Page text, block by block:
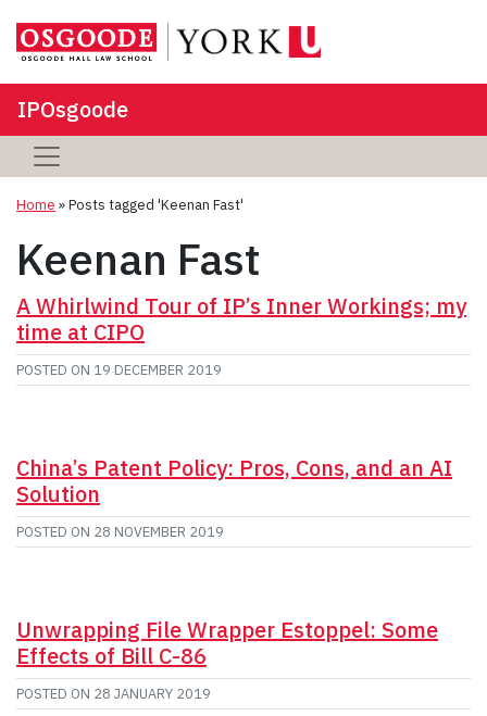
IPOsgoode
Home »Posts tagged 'Keenan Fast'
Keenan Fast
A Whirlwind Tour of IP’s Inner Workings; my
time at CIPO
POSTED ON 19 DECEMBER 2019
China’s Patent Policy: Pros, Cons, and an AI
Solution
POSTED ON 28 NOVEMBER 2019
Unwrapping File Wrapper Estoppel: Some
Effects of Bill C-86
POSTED ON 28 JANUARY 2019